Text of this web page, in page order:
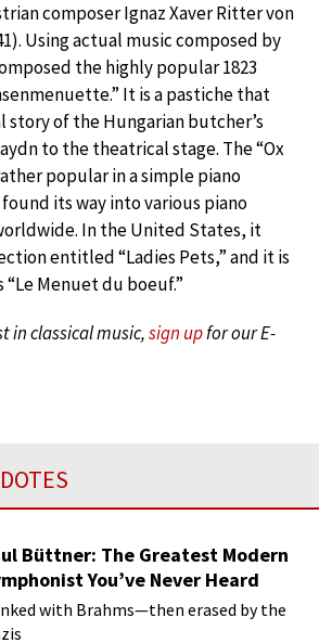
composer Ignaz Xaver Ritter von
Using actual music composed by
the highly popular 1823
It is a pastiche that
of the Hungarian butcher’s
to the theatrical stage. The “Ox
popular in a simple piano
its way into various piano
In the United States, it
entitled “Ladies Pets,” and it is
“Le Menuet du boeuf.”
in classical music,sign upfor our E-
Büttner: The Greatest Modern
You’ve Never Heard
with Brahms—then erased by the